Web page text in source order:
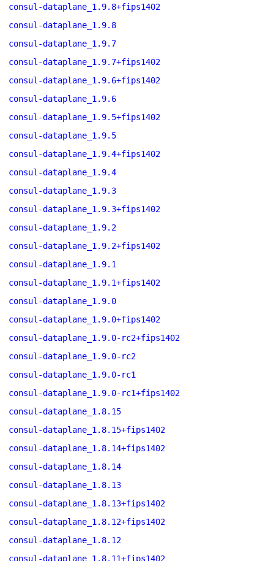
consul-dataplane_1.9.8+fips1402
consul-dataplane_1.9.8
consul-dataplane_1.9.7
consul-dataplane_1.9.7+fips1402
consul-dataplane_1.9.6+fips1402
consul-dataplane_1.9.6
consul-dataplane_1.9.5+fips1402
consul-dataplane_1.9.5
consul-dataplane_1.9.4+fips1402
consul-dataplane_1.9.4
consul-dataplane_1.9.3
consul-dataplane_1.9.3+fips1402
consul-dataplane_1.9.2
consul-dataplane_1.9.2+fips1402
consul-dataplane_1.9.1
consul-dataplane_1.9.1+fips1402
consul-dataplane_1.9.0
consul-dataplane_1.9.0+fips1402
consul-dataplane_1.9.0-rc2+fips1402
consul-dataplane_1.9.0-rc2
consul-dataplane_1.9.0-rc1
consul-dataplane_1.9.0-rc1+fips1402
consul-dataplane_1.8.15
consul-dataplane_1.8.15+fips1402
consul-dataplane_1.8.14+fips1402
consul-dataplane_1.8.14
consul-dataplane_1.8.13
consul-dataplane_1.8.13+fips1402
consul-dataplane_1.8.12+fips1402
consul-dataplane_1.8.12
consul-dataplane_1.8.11+fips1402